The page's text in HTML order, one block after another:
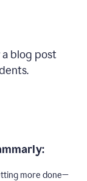
blog post
more done—